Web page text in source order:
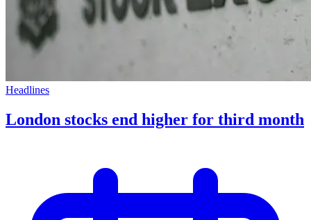
Headlines
London stocks end higher for third month